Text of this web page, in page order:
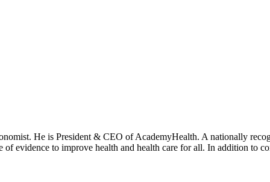
He is President & CEO of AcademyHealth. A nationally
of evidence to improve health and health care for all. In addition